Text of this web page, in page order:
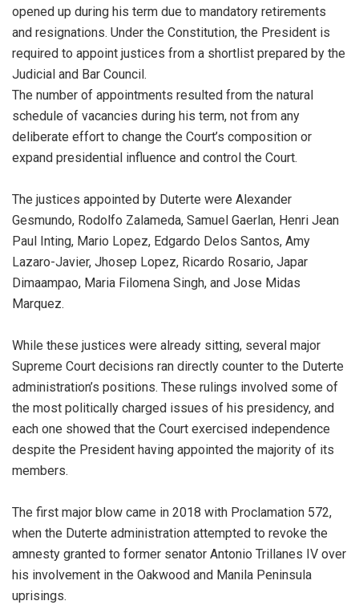
opened up during his term due to mandatory retirements
and resignations. Under the Constitution, the President is
required to appoint justices from a shortlist prepared by the
Judicial and Bar Council.
The number of appointments resulted from the natural
schedule of vacancies during his term, not from any
deliberate effort to change the Court’s composition or
expand presidential influence and control the Court.
The justices appointed by Duterte were Alexander
Gesmundo, Rodolfo Zalameda, Samuel Gaerlan, Henri Jean
Paul Inting, Mario Lopez, Edgardo Delos Santos, Amy
Lazaro-Javier, Jhosep Lopez, Ricardo Rosario, Japar
Dimaampao, Maria Filomena Singh, and Jose Midas
Marquez.
While these justices were already sitting, several major
Supreme Court decisions ran directly counter to the Duterte
administration’s positions. These rulings involved some of
the most politically charged issues of his presidency, and
each one showed that the Court exercised independence
despite the President having appointed the majority of its
members.
The first major blow came in 2018 with Proclamation 572,
when the Duterte administration attempted to revoke the
amnesty granted to former senator Antonio Trillanes IV over
his involvement in the Oakwood and Manila Peninsula
uprisings.